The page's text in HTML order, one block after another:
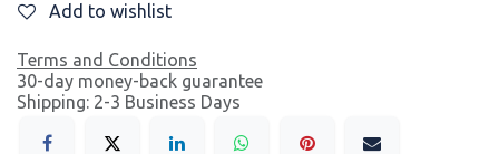
Add to wishlist
Terms and Conditions
30-day money-back guarantee
Shipping: 2-3 Business Days